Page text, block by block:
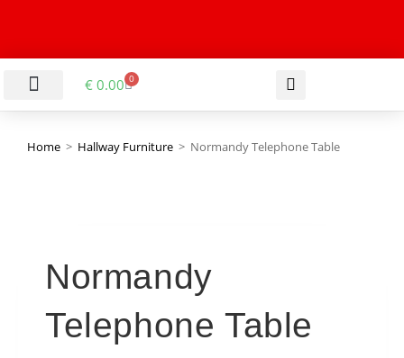
€ 0.00 0
Home > Hallway Furniture > Normandy Telephone Table
Normandy
Telephone Table